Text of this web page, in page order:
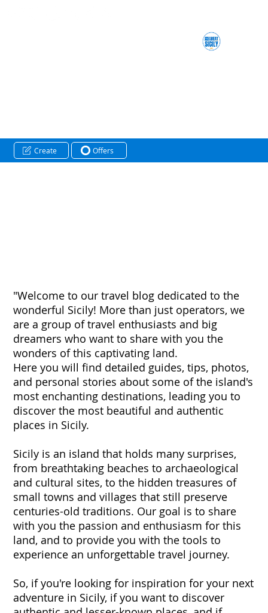
"Welcome to our travel blog dedicated to the
wonderful Sicily! More than just operators, we
are a group of travel enthusiasts and big
dreamers who want to share with you the
wonders of this captivating land.
Here you will find detailed guides, tips, photos,
and personal stories about some of the island's
most enchanting destinations, leading you to
discover the most beautiful and authentic
places in Sicily.
Sicily is an island that holds many surprises,
from breathtaking beaches to archaeological
and cultural sites, to the hidden treasures of
small towns and villages that still preserve
centuries-old traditions. Our goal is to share
with you the passion and enthusiasm for this
land, and to provide you with the tools to
experience an unforgettable travel journey.
So, if you're looking for inspiration for your next
adventure in Sicily, if you want to discover
Create Offers